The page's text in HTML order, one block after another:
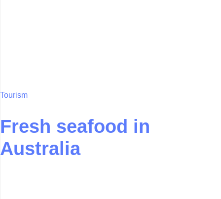
Tourism
Fresh seafood in
Australia